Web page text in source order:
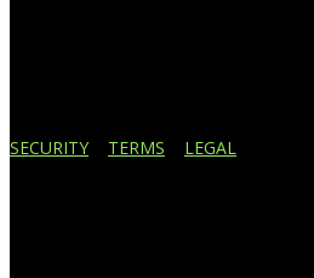
SECURITY TERMS LEGAL